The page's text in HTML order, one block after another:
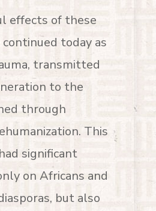
effects of these
today as
transmitted
to the
through
This
significant
on Africans and
but also